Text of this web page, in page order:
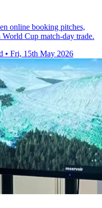
online booking pitches,
Cup match-day trade.
• Fri, 15th May 2026